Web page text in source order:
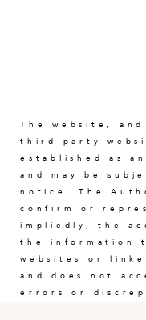
The website,
third-party
established as
and may be
notice. The
confirm or
impliedly, the
the information
websites or
and does not
errors or